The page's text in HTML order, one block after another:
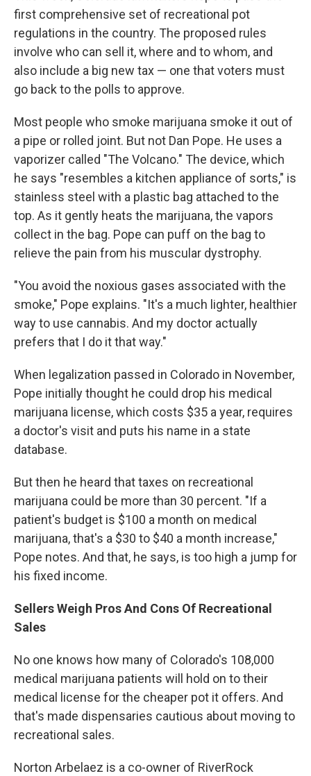
first comprehensive set of recreational pot
regulations in the country. The proposed rules
involve who can sell it, where and to whom, and
also include a big new tax — one that voters must
go back to the polls to approve.
Most people who smoke marijuana smoke it out of
a pipe or rolled joint. But not Dan Pope. He uses a
vaporizer called "The Volcano." The device, which
he says "resembles a kitchen appliance of sorts," is
stainless steel with a plastic bag attached to the
top. As it gently heats the marijuana, the vapors
collect in the bag. Pope can puff on the bag to
relieve the pain from his muscular dystrophy.
"You avoid the noxious gases associated with the
smoke," Pope explains. "It's a much lighter, healthier
way to use cannabis. And my doctor actually
prefers that I do it that way."
When legalization passed in Colorado in November,
Pope initially thought he could drop his medical
marijuana license, which costs $35 a year, requires
a doctor's visit and puts his name in a state
database.
But then he heard that taxes on recreational
marijuana could be more than 30 percent. "If a
patient's budget is $100 a month on medical
marijuana, that's a $30 to $40 a month increase,"
Pope notes. And that, he says, is too high a jump for
his fixed income.
Sellers Weigh Pros And Cons Of Recreational
Sales
No one knows how many of Colorado's 108,000
medical marijuana patients will hold on to their
medical license for the cheaper pot it offers. And
that's made dispensaries cautious about moving to
recreational sales.
Norton Arbelaez is a co-owner of RiverRock